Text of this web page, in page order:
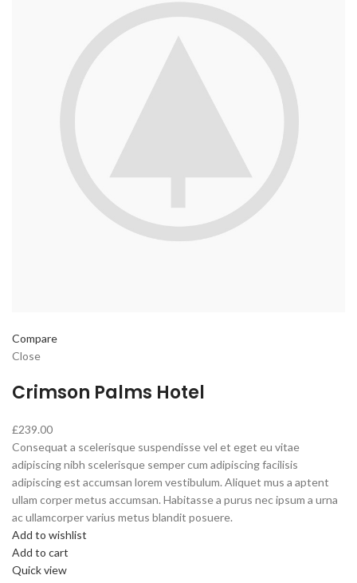
Compare
Close
Crimson Palms Hotel
£239.00
Consequat a scelerisque suspendisse vel et eget eu vitae
adipiscing nibh scelerisque semper cum adipiscing facilisis
adipiscing est accumsan lorem vestibulum. Aliquet mus a aptent
ullam corper metus accumsan. Habitasse a purus nec ipsum a urna
ac ullamcorper varius metus blandit posuere.
Add to wishlist
Add to cart
Quick view